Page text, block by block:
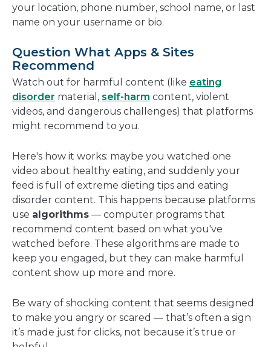
your location, phone number, school name, or last
name on your username or bio.
Question What Apps & Sites
Recommend
Watch out for harmful content (like eating
disorder material, self-harm content, violent
videos, and dangerous challenges) that platforms
might recommend to you.
Here's how it works: maybe you watched one
video about healthy eating, and suddenly your
feed is full of extreme dieting tips and eating
disorder content. This happens because platforms
use algorithms — computer programs that
recommend content based on what you've
watched before. These algorithms are made to
keep you engaged, but they can make harmful
content show up more and more.
Be wary of shocking content that seems designed
to make you angry or scared — that’s often a sign
it’s made just for clicks, not because it’s true or